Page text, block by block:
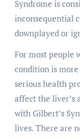
Syndrome is
inconsequential
downplayed or
For most people
condition is
serious health
affect the
with Gilbert’s
lives. There are